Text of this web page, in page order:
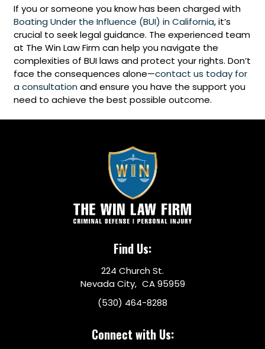
If you or someone you know has been charged with
Boating Under the Influence (BUI) in California, it’s
crucial to seek legal guidance. The experienced team
at The Win Law Firm can help you navigate the
complexities of BUI laws and protect your rights. Don’t
face the consequences alone—contact us today for
a consultationand ensure you have the support you
need to achieve the best possible outcome.
Find Us:
224 Church St.
Nevada City, CA 95959
(530) 464-8288
Connect with Us: